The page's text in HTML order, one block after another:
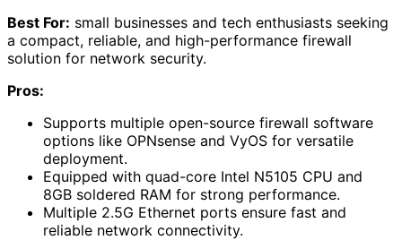
Best For: small businesses and tech enthusiasts seeking
a compact, reliable, and high-performance firewall
solution for network security.
Pros:
Supports multiple open-source firewall software
options like OPNsense and VyOS for versatile
deployment.
Equipped with quad-core Intel N5105 CPU and
8GB soldered RAM for strong performance.
Multiple 2.5G Ethernet ports ensure fast and
reliable network connectivity.